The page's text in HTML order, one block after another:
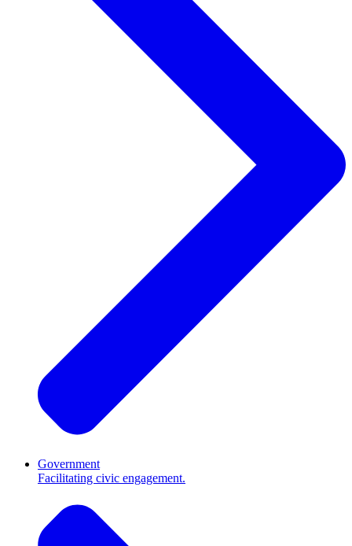
Government
Facilitating civic engagement.